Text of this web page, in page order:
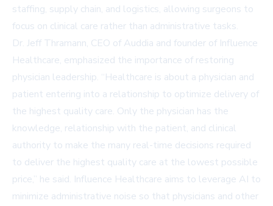
staffing, supply chain, and logistics, allowing surgeons to
focus on clinical care rather than administrative tasks.
Dr. Jeff Thramann, CEO of Auddia and founder of Influence
Healthcare, emphasized the importance of restoring
physician leadership. “Healthcare is about a physician and
patient entering into a relationship to optimize delivery of
the highest quality care. Only the physician has the
knowledge, relationship with the patient, and clinical
authority to make the many real-time decisions required
to deliver the highest quality care at the lowest possible
price,” he said. Influence Healthcare aims to leverage AI to
minimize administrative noise so that physicians and other